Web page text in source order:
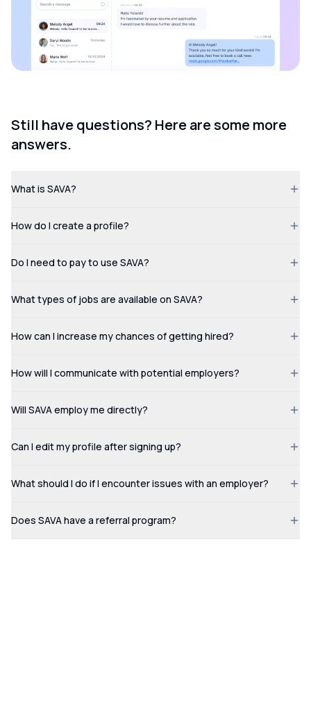
Still have questions? Here are some more
answers.
What is SAVA?
How do I create a profile?
Do I need to pay to use SAVA?
What types of jobs are available on SAVA?
How can I increase my chances of getting hired?
How will I communicate with potential employers?
Will SAVA employ me directly?
Can I edit my profile after signing up?
What should I do if I encounter issues with an employer?
Does SAVA have a referral program?